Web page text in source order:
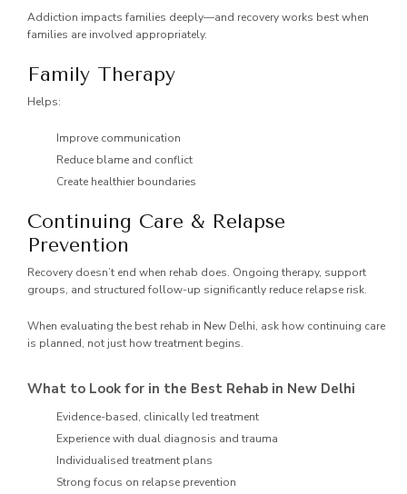
Addiction impacts families deeply—and recovery works best when
families are involved appropriately.
Family Therapy
Helps:
Improve communication
Reduce blame and conflict
Create healthier boundaries
Continuing Care & Relapse
Prevention
Recovery doesn’t end when rehab does. Ongoing therapy, support
groups, and structured follow-up significantly reduce relapse risk.
When evaluating the best rehab in New Delhi, ask how continuing care
is planned, not just how treatment begins.
What to Look for in the Best Rehab in New Delhi
Evidence-based, clinically led treatment
Experience with dual diagnosis and trauma
Individualised treatment plans
Strong focus on relapse prevention